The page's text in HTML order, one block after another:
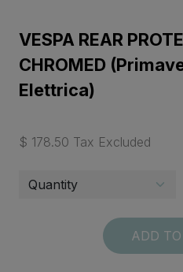
VESPA REAR
CHROMED
Elettrica)
$ 178.50 Tax Excluded
ADD